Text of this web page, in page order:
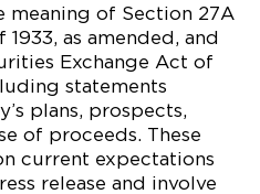
meaning of Section 27A
as amended, and
Exchange Act of
statements
plans, prospects,
of proceeds. These
current expectations
release and involve